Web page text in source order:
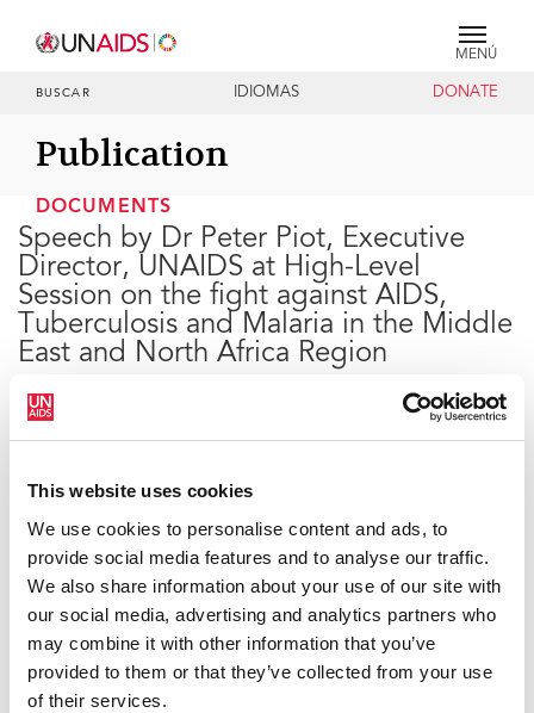
This website uses cookies
We use cookies to personalise content and ads, to
provide social media features and to analyse our traffic.
We also share information about your use of our site with
our social media, advertising and analytics partners who
may combine it with other information that you’ve
provided to them or that they’ve collected from your use
of their services.
MENÚ
BUSCAR IDIOMAS DONATE
Publication
DOCUMENTS
Speech by Dr Peter Piot, Executive
Director, UNAIDS at High-Level
Session on the fight against AIDS,
Tuberculosis and Malaria in the Middle
East and North Africa Region